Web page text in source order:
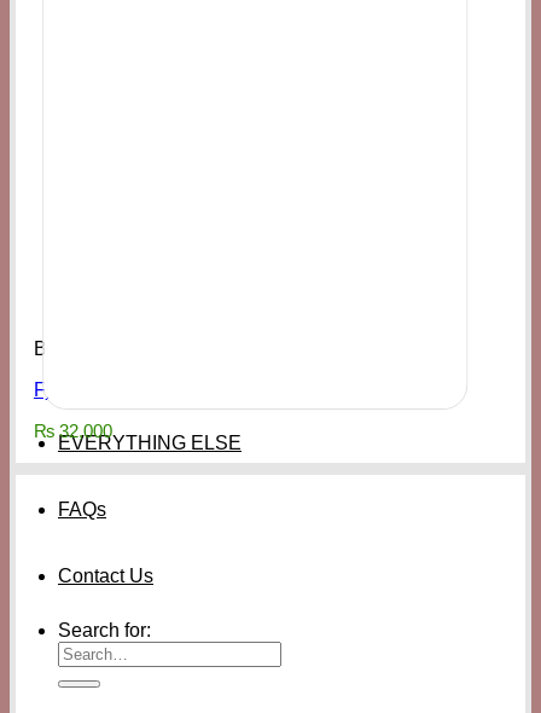
EVERYTHING ELSE
FAQs
Contact Us
Search for:
Bags & Access
Fjallraven Kånken Tote Backpack Rowan Red
₨ 32,000